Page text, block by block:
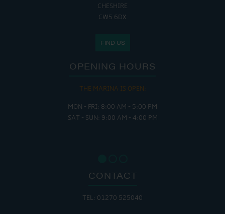
CHESHIRE
CW5 6DX
FIND US
OPENING HOURS
THE MARINA IS OPEN:
MON - FRI: 8:00 AM - 5:00 PM
SAT - SUN: 9:00 AM - 4:00 PM
CONTACT
TEL: 01270 525040